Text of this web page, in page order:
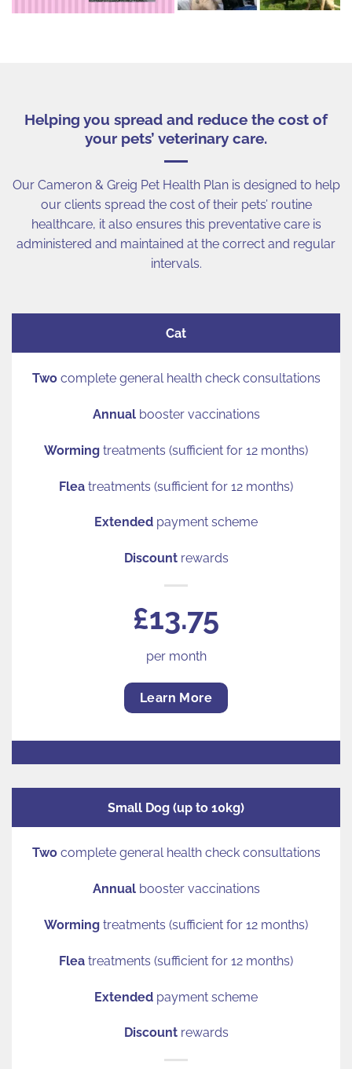
Helping you spread and reduce the cost of
your pets’ veterinary care.
Our Cameron & Greig Pet Health Plan is designed to help
our clients spread the cost of their pets’ routine
healthcare, it also ensures this preventative care is
administered and maintained at the correct and regular
intervals.
Cat
Twocomplete general health check consultations
Annualbooster vaccinations
Worming treatments (sufficient for 12 months)
Flea treatments (sufficient for 12 months)
Extended payment scheme
Discountrewards
£13.75
per month
Learn More
Small Dog (up to 10kg)
Twocomplete general health check consultations
Annualbooster vaccinations
Worming treatments (sufficient for 12 months)
Flea treatments (sufficient for 12 months)
Extended payment scheme
Discountrewards